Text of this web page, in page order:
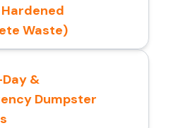
Waste)
&
Dumpster